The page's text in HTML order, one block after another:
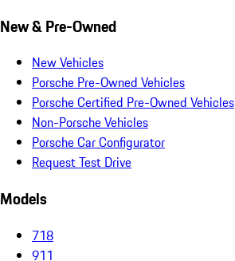
New & Pre-Owned
New Vehicles
Porsche Pre-Owned Vehicles
Porsche Certified Pre-Owned Vehicles
Non-Porsche Vehicles
Porsche Car Configurator
Request Test Drive
Models
718
911